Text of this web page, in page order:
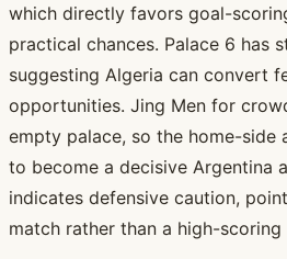
which directly favors goal-
practical chances. Palace 6 has
suggesting Algeria can convert
opportunities. Jing Men for
empty palace, so the home-side
to become a decisive Argentina
indicates defensive caution,
match rather than a high-